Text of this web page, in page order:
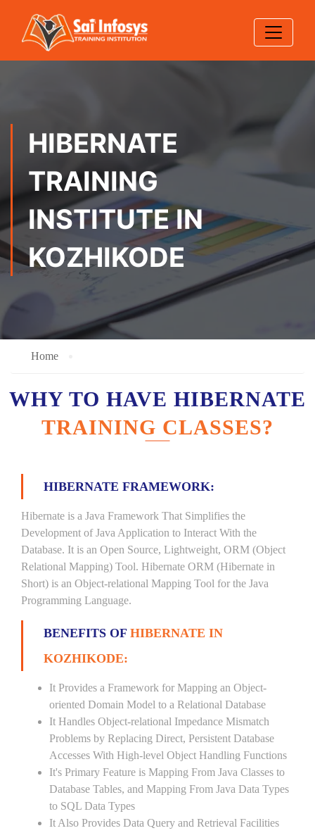
HIBERNATE
TRAINING
INSTITUTE IN
KOZHIKODE
Home
WHY TO HAVE HIBERNATE
TRAINING CLASSES?
HIBERNATE FRAMEWORK:
Hibernate is a Java Framework That Simplifies the
Development of Java Application to Interact With the
Database. It is an Open Source, Lightweight, ORM (Object
Relational Mapping) Tool. Hibernate ORM (Hibernate in
Short) is an Object-relational Mapping Tool for the Java
Programming Language.
BENEFITS OF HIBERNATE IN
KOZHIKODE:
It Provides a Framework for Mapping an Object-
oriented Domain Model to a Relational Database
It Handles Object-relational Impedance Mismatch
Problems by Replacing Direct, Persistent Database
Accesses With High-level Object Handling Functions
It's Primary Feature is Mapping From Java Classes to
Database Tables, and Mapping From Java Data Types
to SQL Data Types
It Also Provides Data Query and Retrieval Facilities